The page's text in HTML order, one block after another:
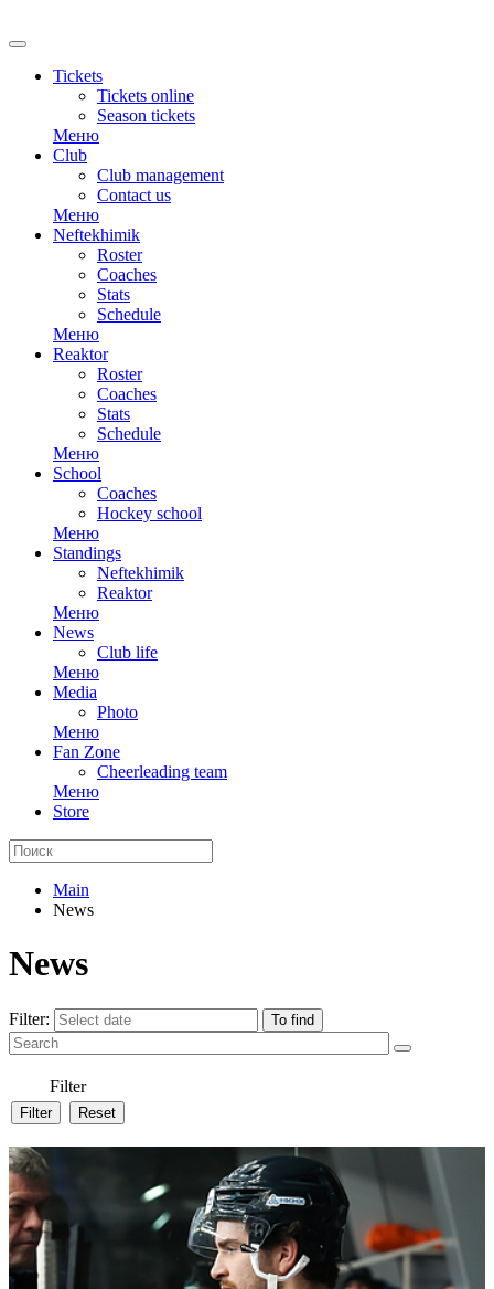
Tickets
Tickets online
Season tickets
Меню
Club
Club management
Contact us
Меню
Neftekhimik
Roster
Coaches
Stats
Schedule
Меню
Reaktor
Roster
Coaches
Stats
Schedule
Меню
School
Coaches
Hockey school
Меню
Standings
Neftekhimik
Reaktor
Меню
News
Club life
Меню
Media
Photo
Меню
Fan Zone
Cheerleading team
Меню
Store
Main
News
News
Filter:
Filter